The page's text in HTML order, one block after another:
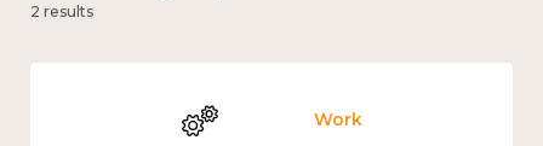
2 results
Work